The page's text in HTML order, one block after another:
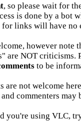
, so please wait for
is done by a bot
for links will have no
however note
are NOT criticisms.
to be
are not welcome
commenters may
you're using VLC,